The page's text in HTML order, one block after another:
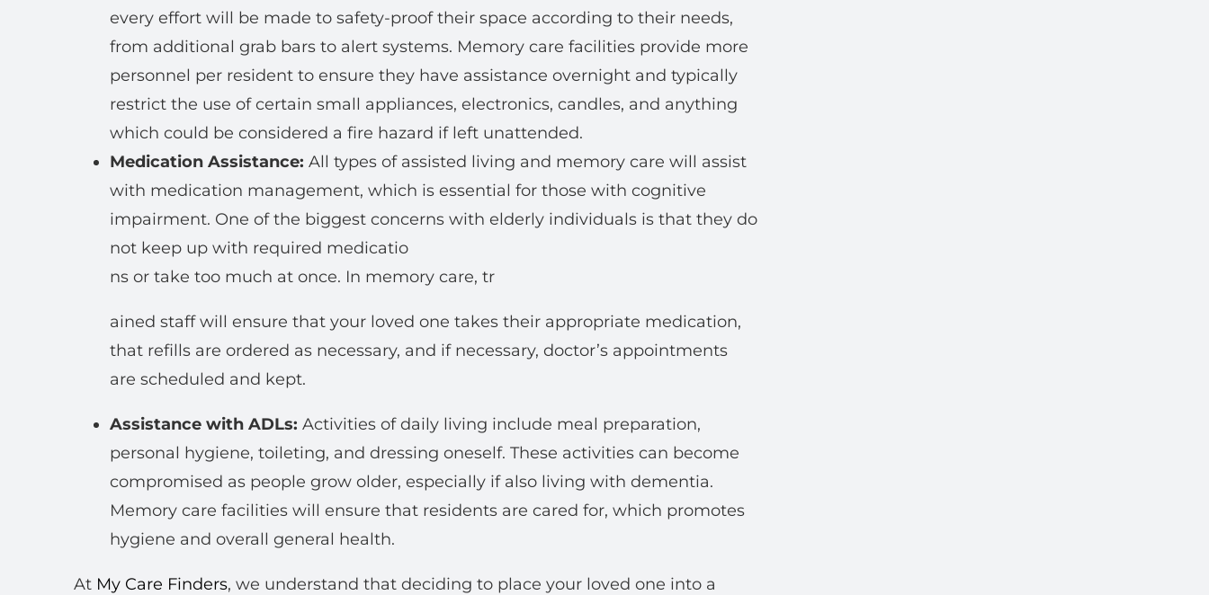
every effort will be made to safety-proof their space according to their needs,
from additional grab bars to alert systems. Memory care facilities provide more
personnel per resident to ensure they have assistance overnight and typically
restrict the use of certain small appliances, electronics, candles, and anything
which could be considered a fire hazard if left unattended.
Medication Assistance: All types of assisted living and memory care will assist
with medication management, which is essential for those with cognitive
impairment. One of the biggest concerns with elderly individuals is that they do
not keep up with required medicatio
ns or take too much at once. In memory care, tr
ained staff will ensure that your loved one takes their appropriate medication,
that refills are ordered as necessary, and if necessary, doctor’s appointments
are scheduled and kept.
Assistance with ADLs: Activities of daily living include meal preparation,
personal hygiene, toileting, and dressing oneself. These activities can become
compromised as people grow older, especially if also living with dementia.
Memory care facilities will ensure that residents are cared for, which promotes
hygiene and overall general health.
At My Care Finders, we understand that deciding to place your loved one into a